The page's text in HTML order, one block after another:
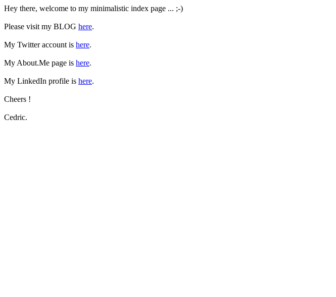
Hey there, welcome to my minimalistic index page ... ;-)
Please visit my BLOG here.
My Twitter account is here.
My About.Me page is here.
My LinkedIn profile is here.
Cheers !
Cedric.